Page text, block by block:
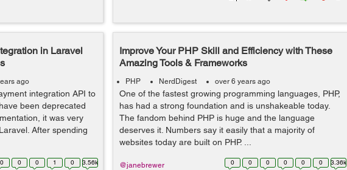
in Laravel
ago
integration API to
been deprecated
it was very
After spending
0 0 0 1 0 3.56k
Improve Your PHP Skill and Efficiency with These
Amazing Tools & Frameworks
PHP NerdDigest over 6 years ago
One of the fastest growing programming languages, PHP,
has had a strong foundation and is unshakeable today.
The fandom behind PHP is huge and the language
deserves it. Numbers say it easily that a majority of
websites today are built on PHP. ...
0 0 0 0 0 0 3.36k
@janebrewer